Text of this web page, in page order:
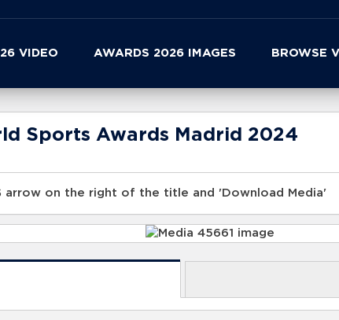
VIDEO AWARDS 2026 IMAGES BROWSE
Sports Awards Madrid 2024
arrow on the right of the title and 'Download Media'